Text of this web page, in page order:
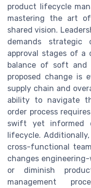
product lifecycle
mastering the art
shared vision.
demands
approval stages of a
balance of soft and
proposed change is
supply chain and
ability to navigate
order process
swift yet informed
lifecycle.
cross-functional
changes
or diminish
management